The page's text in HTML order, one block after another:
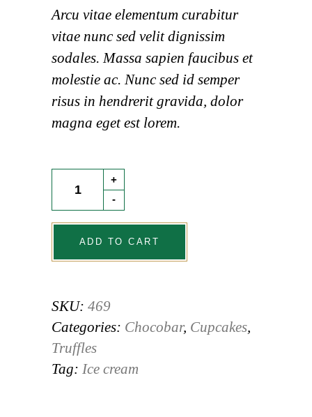
5
based
on
customer
rating
Arcu vitae elementum curabitur
vitae nunc sed velit dignissim
sodales. Massa sapien faucibus et
molestie ac. Nunc sed id semper
risus in hendrerit gravida, dolor
magna eget est lorem.
quantity
-
+
ADD TO CART
SKU: 469
Categories: Chocobar, Cupcakes,
Truffles
Tag: Ice cream